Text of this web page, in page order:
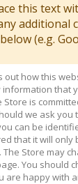
this text
additional
(e.g.
out how this
that
Store is
we ask you
can be
that it will only
Store may
You should
are happy with